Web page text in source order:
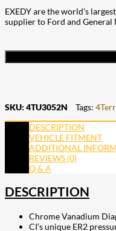
EXEDY are the world’s
supplier to Ford and General
SKU: 4TU3052N Tags:
DESCRIPTION
VEHICLE FITMENT
ADDITIONAL
REVIEWS (0)
Q & A
DESCRIPTION
Chrome Vanadium
CI’s unique ER2